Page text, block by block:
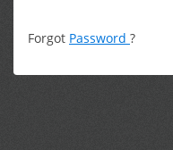
Forgot Password ?